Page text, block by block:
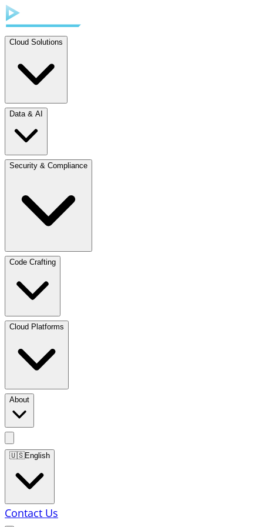
Cloud Solutions
Data & AI
Security & Compliance
Code Crafting
Cloud Platforms
About
🇺🇸English
Contact Us